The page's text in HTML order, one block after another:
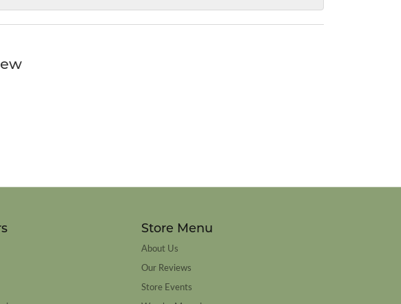
Store Menu
About Us
Our Reviews
Store Events